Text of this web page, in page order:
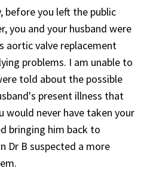
before you left the public
you and your husband were
aortic valve replacement
problems. I am unable to
told about the possible
present illness that
would never have taken your
bringing him back to
Dr B suspected a more